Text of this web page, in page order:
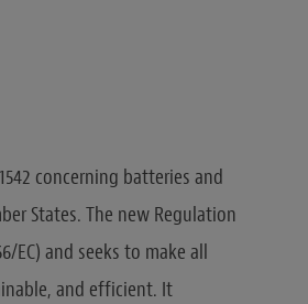
concerning batteries and
States. The new Regulation
EC) and seeks to make all
and efficient. It